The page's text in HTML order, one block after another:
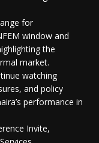
for
window and
the
market.
watching
and policy
performance in
Invite,